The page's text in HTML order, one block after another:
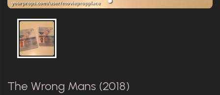
The Wrong Mans (2018)